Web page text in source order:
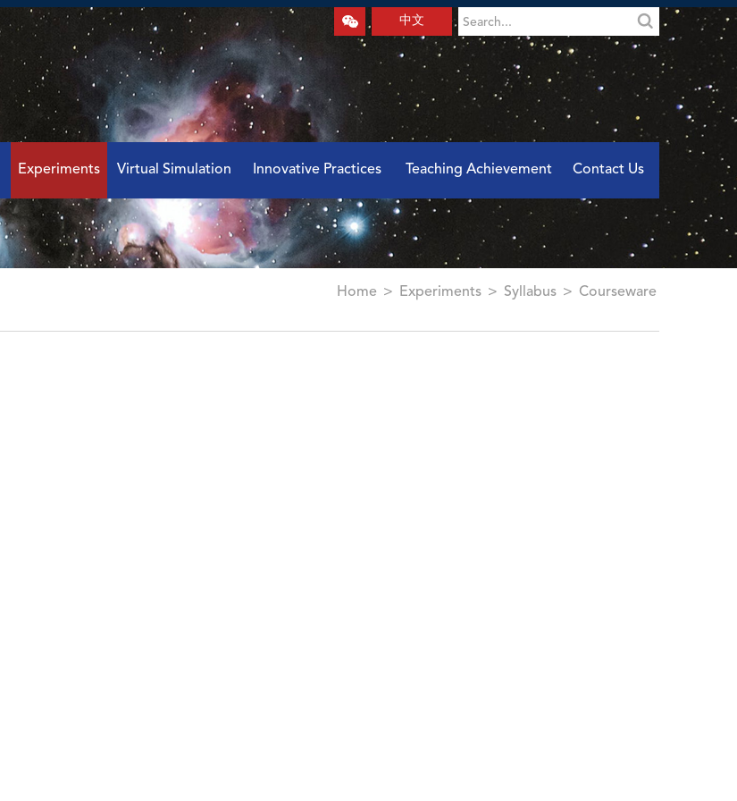
中文
Experiments Virtual Simulation Innovative Practices Teaching Achievement Contact Us
Home > Experiments > Syllabus > Courseware